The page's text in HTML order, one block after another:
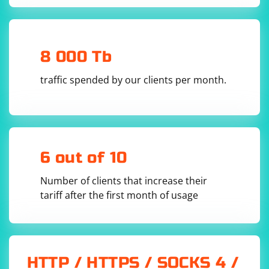
Install Selenium.Support (Optional):
to install Selenium.Support, which includes additional
following command:
Install-Package Selenium.Support
Add Using Statements in Your Code:
In your C# code file, add the followingusing
statements at the top:
using OpenQA.Selenium;
8 000 Tb
traffic spended by our clients per month.
6 out of 10
Number of clients that increase their
tariff after the first month of usage
HTTP / HTTPS / SOCKS 4 /